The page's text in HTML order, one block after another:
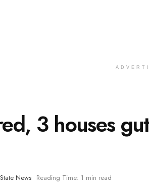
3 houses
State News Reading Time: 1 min read